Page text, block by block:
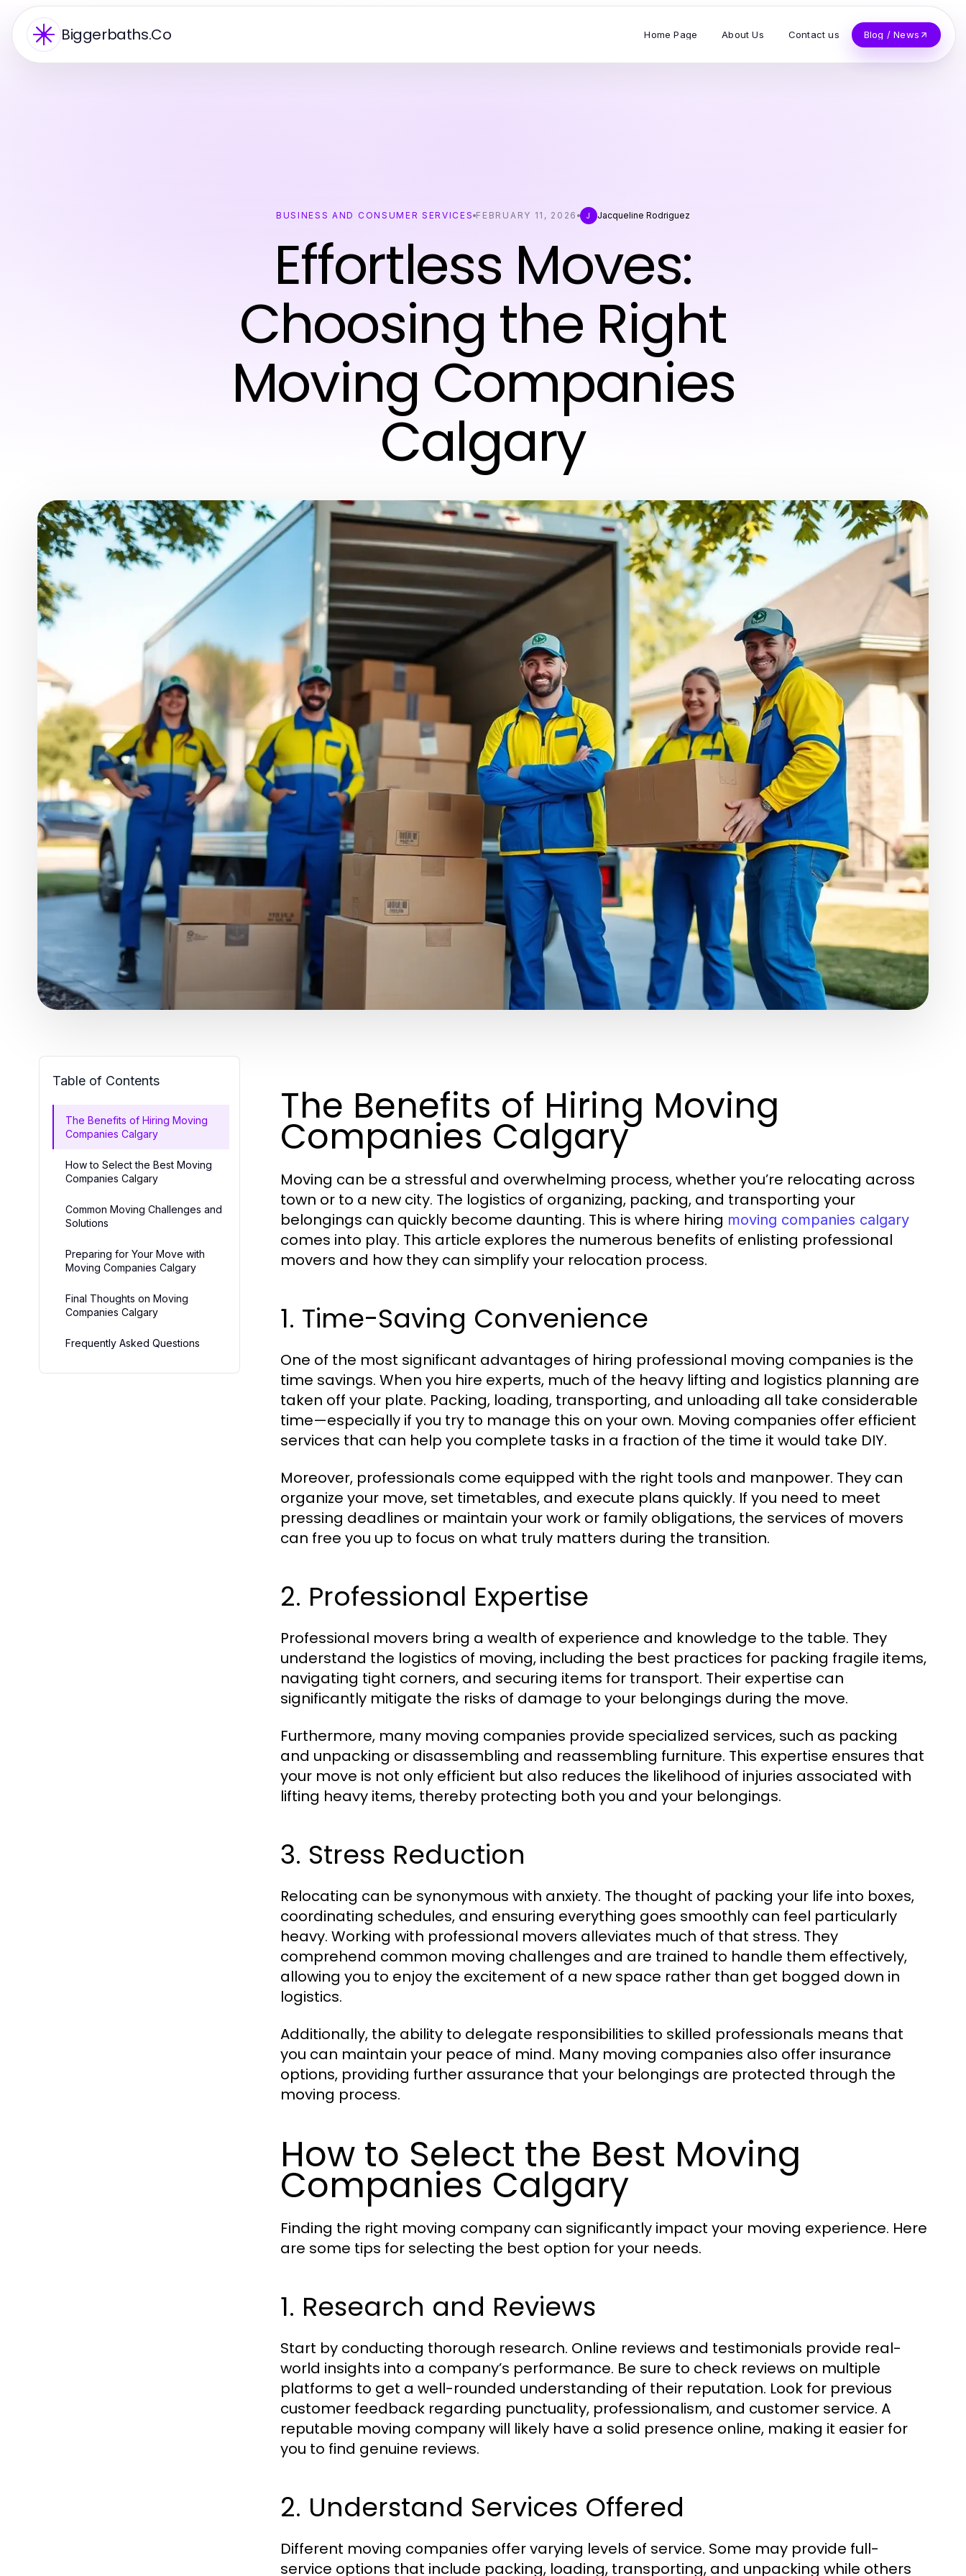
Biggerbaths.Co Home Page About Us Contact us Blog / News
BUSINESS AND CONSUMER SERVICES FEBRUARY 11, 2026 J Jacqueline Rodriguez
Effortless Moves:
Choosing the Right
Moving Companies
Calgary
Table of Contents
The Benefits of Hiring Moving
Companies Calgary
How to Select the Best Moving
Companies Calgary
Common Moving Challenges and
Solutions
Preparing for Your Move with
Moving Companies Calgary
Final Thoughts on Moving
Companies Calgary
Frequently Asked Questions
The Benefits of Hiring Moving
Companies Calgary
Moving can be a stressful and overwhelming process, whether you’re relocating across
town or to a new city. The logistics of organizing, packing, and transporting your
belongings can quickly become daunting. This is where hiring moving companies calgary
comes into play. This article explores the numerous benefits of enlisting professional
movers and how they can simplify your relocation process.
1. Time-Saving Convenience
One of the most significant advantages of hiring professional moving companies is the
time savings. When you hire experts, much of the heavy lifting and logistics planning are
taken off your plate. Packing, loading, transporting, and unloading all take considerable
time—especially if you try to manage this on your own. Moving companies offer efficient
services that can help you complete tasks in a fraction of the time it would take DIY.
Moreover, professionals come equipped with the right tools and manpower. They can
organize your move, set timetables, and execute plans quickly. If you need to meet
pressing deadlines or maintain your work or family obligations, the services of movers
can free you up to focus on what truly matters during the transition.
2. Professional Expertise
Professional movers bring a wealth of experience and knowledge to the table. They
understand the logistics of moving, including the best practices for packing fragile items,
navigating tight corners, and securing items for transport. Their expertise can
significantly mitigate the risks of damage to your belongings during the move.
Furthermore, many moving companies provide specialized services, such as packing
and unpacking or disassembling and reassembling furniture. This expertise ensures that
your move is not only efficient but also reduces the likelihood of injuries associated with
lifting heavy items, thereby protecting both you and your belongings.
3. Stress Reduction
Relocating can be synonymous with anxiety. The thought of packing your life into boxes,
coordinating schedules, and ensuring everything goes smoothly can feel particularly
heavy. Working with professional movers alleviates much of that stress. They
comprehend common moving challenges and are trained to handle them effectively,
allowing you to enjoy the excitement of a new space rather than get bogged down in
logistics.
Additionally, the ability to delegate responsibilities to skilled professionals means that
you can maintain your peace of mind. Many moving companies also offer insurance
options, providing further assurance that your belongings are protected through the
moving process.
How to Select the Best Moving
Companies Calgary
Finding the right moving company can significantly impact your moving experience. Here
are some tips for selecting the best option for your needs.
1. Research and Reviews
Start by conducting thorough research. Online reviews and testimonials provide real-
world insights into a company’s performance. Be sure to check reviews on multiple
platforms to get a well-rounded understanding of their reputation. Look for previous
customer feedback regarding punctuality, professionalism, and customer service. A
reputable moving company will likely have a solid presence online, making it easier for
you to find genuine reviews.
2. Understand Services Offered
Different moving companies offer varying levels of service. Some may provide full-
service options that include packing, loading, transporting, and unpacking while others